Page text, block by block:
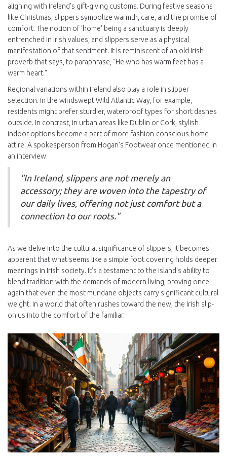
aligning with Ireland's gift-giving customs. During festive seasons
like Christmas, slippers symbolize warmth, care, and the promise of
comfort. The notion of 'home' being a sanctuary is deeply
entrenched in Irish values, and slippers serve as a physical
manifestation of that sentiment. It is reminiscent of an old Irish
proverb that says, to paraphrase, "He who has warm feet has a
warm heart."
Regional variations within Ireland also play a role in slipper
selection. In the windswept Wild Atlantic Way, for example,
residents might prefer sturdier, waterproof types for short dashes
outside. In contrast, in urban areas like Dublin or Cork, stylish
indoor options become a part of more fashion-conscious home
attire. A spokesperson from Hogan's Footwear once mentioned in
an interview:
"In Ireland, slippers are not merely an
accessory; they are woven into the tapestry of
our daily lives, offering not just comfort but a
connection to our roots."
As we delve into the cultural significance of slippers, it becomes
apparent that what seems like a simple foot covering holds deeper
meanings in Irish society. It’s a testament to the island's ability to
blend tradition with the demands of modern living, proving once
again that even the most mundane objects carry significant cultural
weight. In a world that often rushes toward the new, the Irish slip-
on us into the comfort of the familiar.